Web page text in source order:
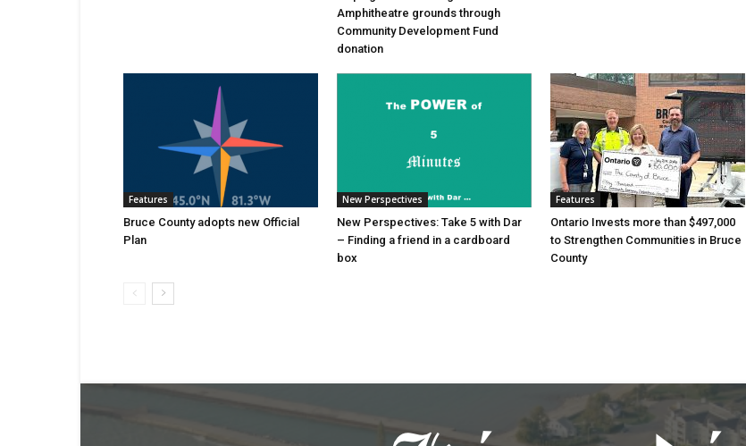
Amphitheatre grounds through
Community Development Fund
donation
Features
Bruce County adopts new Official
Plan
New Perspectives
New Perspectives: Take 5 with Dar
– Finding a friend in a cardboard
box
Features
Ontario Invests more than $497,000
to Strengthen Communities in Bruce
County